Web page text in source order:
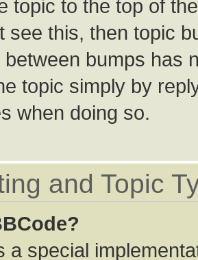
topic to the top of
see this, then topic
between bumps has
topic simply by
when doing so.
and Topic
a special